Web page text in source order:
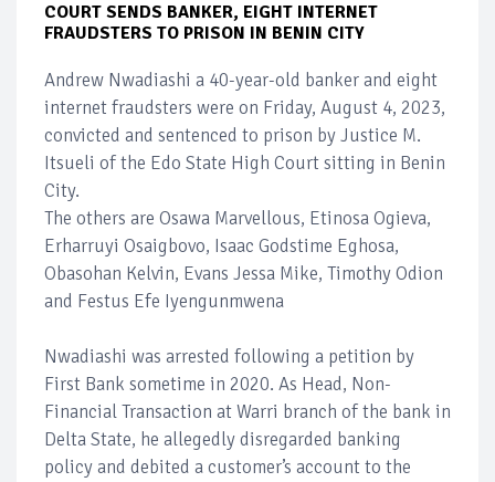
COURT SENDS BANKER, EIGHT INTERNET
FRAUDSTERS TO PRISON IN BENIN CITY
Andrew Nwadiashi a 40-year-old banker and eight
internet fraudsters were on Friday, August 4, 2023,
convicted and sentenced to prison by Justice M.
Itsueli of the Edo State High Court sitting in Benin
City.
The others are Osawa Marvellous, Etinosa Ogieva,
Erharruyi Osaigbovo, Isaac Godstime Eghosa,
Obasohan Kelvin, Evans Jessa Mike, Timothy Odion
and Festus Efe Iyengunmwena
Nwadiashi was arrested following a petition by
First Bank sometime in 2020. As Head, Non-
Financial Transaction at Warri branch of the bank in
Delta State, he allegedly disregarded banking
policy and debited a customer’s account to the